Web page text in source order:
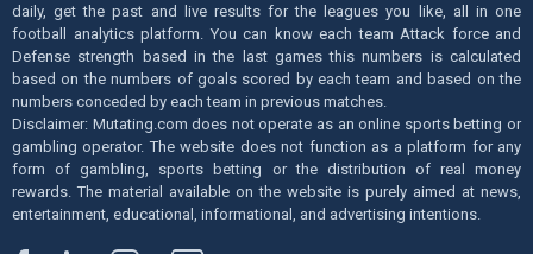
daily, get the past and live results for the leagues you like, all in one
football analytics platform. You can know each team Attack force and
Defense strength based in the last games this numbers is calculated
based on the numbers of goals scored by each team and based on the
numbers conceded by each team in previous matches.
Disclaimer: Mutating.com does not operate as an online sports betting or
gambling operator. The website does not function as a platform for any
form of gambling, sports betting or the distribution of real money
rewards. The material available on the website is purely aimed at news,
entertainment, educational, informational, and advertising intentions.